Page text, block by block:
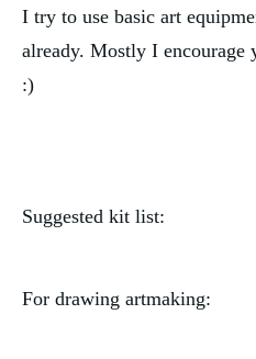
I try to use basic art
already. Mostly I encourage
:)
Suggested kit list:
For drawing artmaking: